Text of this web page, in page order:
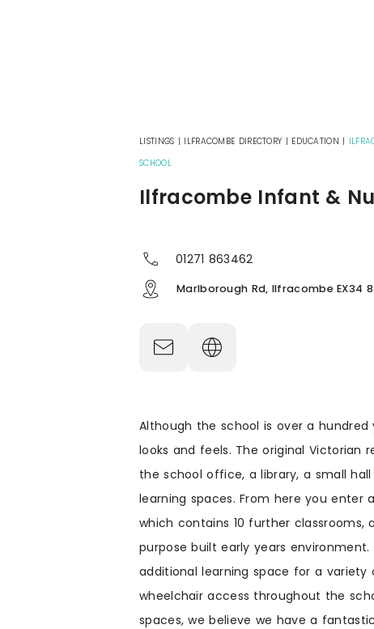
LISTINGS | ILFRACOMBE DIRECTORY | EDUCATION |
SCHOOL
Ilfracombe Infant &
01271 863462
Marlborough Rd, Ilfracombe EX34
Although the school is over a
looks and feels. The original Victorian
the school office, a library, a small
learning spaces. From here you enter
which contains 10 further
purpose built early years
additional learning space for a variety
wheelchair access throughout the
spaces, we believe we have a